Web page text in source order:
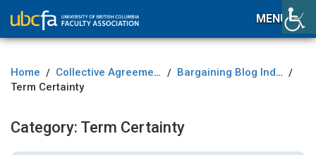
MENU
Home / Collective Agreement / Bargaining Blog Index /
Term Certainty
Category: Term Certainty